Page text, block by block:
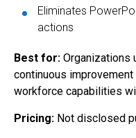
Eliminates
actions
Best for: Organizations
continuous
workforce capabilities
Pricing: Not disclosed